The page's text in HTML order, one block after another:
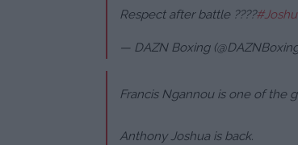
Respect after battle ????
— DAZN Boxing
Francis Ngannou is one of the
Anthony Joshua is back.